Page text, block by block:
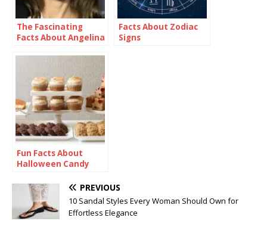
The Fascinating
Facts About Angelina
Facts About Zodiac
Signs
Fun Facts About
Halloween Candy
PREVIOUS
10 Sandal Styles Every Woman Should Own for
Effortless Elegance